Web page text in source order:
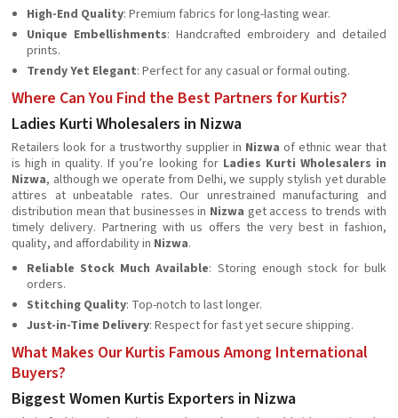
High-End Quality: Premium fabrics for long-lasting wear.
Unique Embellishments: Handcrafted embroidery and detailed
prints.
Trendy Yet Elegant: Perfect for any casual or formal outing.
Where Can You Find the Best Partners for Kurtis?
Ladies Kurti Wholesalers in Nizwa
Retailers look for a trustworthy supplier in Nizwa of ethnic wear that
is high in quality. If you’re looking for Ladies Kurti Wholesalers in
Nizwa, although we operate from Delhi, we supply stylish yet durable
attires at unbeatable rates. Our unrestrained manufacturing and
distribution mean that businesses in Nizwa get access to trends with
timely delivery. Partnering with us offers the very best in fashion,
quality, and affordability in Nizwa.
Reliable Stock Much Available: Storing enough stock for bulk
orders.
Stitching Quality: Top-notch to last longer.
Just-in-Time Delivery: Respect for fast yet secure shipping.
What Makes Our Kurtis Famous Among International
Buyers?
Biggest Women Kurtis Exporters in Nizwa